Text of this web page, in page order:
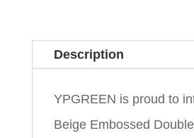
Description
YPGREEN is proud to
Beige Embossed